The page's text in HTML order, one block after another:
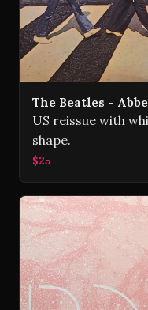
The Beatles -
US reissue with
shape.
$25